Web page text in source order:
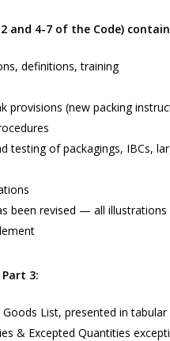
and 4-7 of the Code)
definitions, training
provisions (new packing
testing of packagings, IBCs,
been revised — all
3:
Goods List, presented in
& Excepted Quantities